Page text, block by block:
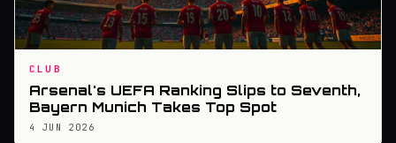
CLUB
Arsenal's UEFA Ranking Slips to Seventh,
Bayern Munich Takes Top Spot
4 JUN 2026